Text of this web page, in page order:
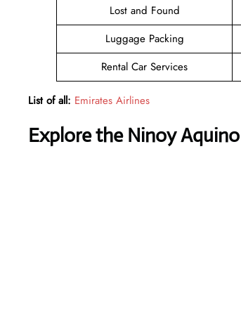
Lost and Found
Luggage Packing
Rental Car Services
List of all: Emirates Airlines
Explore the Ninoy